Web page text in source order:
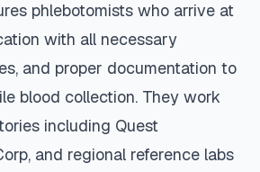
phlebotomists who arrive at
with all necessary
and proper documentation to
blood collection. They work
including Quest
and regional reference labs